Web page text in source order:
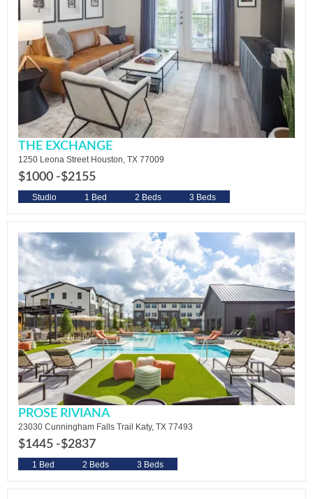
THE EXCHANGE
1250 Leona Street Houston, TX 77009
$1000 -$2155
Studio 1 Bed 2 Beds 3 Beds
PROSE RIVIANA
23030 Cunningham Falls Trail Katy, TX 77493
$1445 -$2837
1 Bed 2 Beds 3 Beds